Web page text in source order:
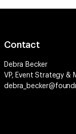
Contact
Debra Becker
VP, Event Strategy &